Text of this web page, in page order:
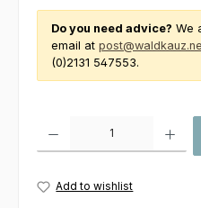
Do you need advice? We
email at
(0)2131 547553.
Add to wishlist